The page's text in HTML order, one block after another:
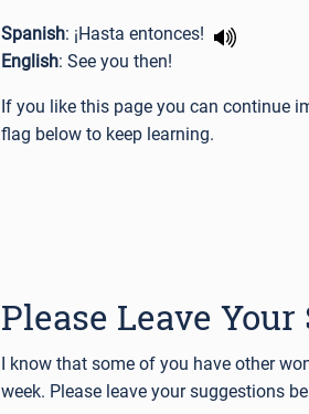
Spanish: ¡Hasta entonces!
English: See you then!
If you like this page you can continue
flag below to keep learning.
Please Leave
I know that some of you have other
week. Please leave your suggestions